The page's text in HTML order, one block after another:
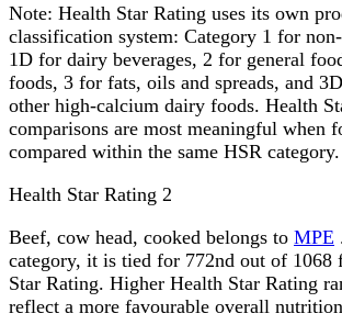
Note: Health Star Rating uses its own
classification system: Category 1 for
1D for dairy beverages, 2 for general
foods, 3 for fats, oils and spreads, and
other high-calcium dairy foods. Health
comparisons are most meaningful when
compared within the same HSR category.
Health Star Rating 2
Beef, cow head, cooked belongs to MPE
category, it is tied for 772nd out of 1068
Star Rating. Higher Health Star Rating
reflect a more favourable overall